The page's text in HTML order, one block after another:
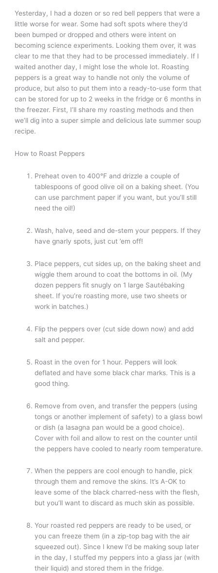
Yesterday, I had a dozen or so red bell peppers that were a
little worse for wear. Some had soft spots where they’d
been bumped or dropped and others were intent on
becoming science experiments. Looking them over, it was
clear to me that they had to be processed immediately. If I
waited another day, I might lose the whole lot. Roasting
peppers is a great way to handle not only the volume of
produce, but also to put them into a ready-to-use form that
can be stored for up to 2 weeks in the fridge or 6 months in
the freezer. First, I’ll share my roasting methods and then
we’ll dig into a super simple and delicious late summer soup
recipe.
How to Roast Peppers
Preheat oven to 400°F and drizzle a couple of
tablespoons of good olive oil on a baking sheet. (You
can use parchment paper if you want, but you’ll still
need the oil!)
Wash, halve, seed and de-stem your peppers. If they
have gnarly spots, just cut ’em off!
Place peppers, cut sides up, on the baking sheet and
wiggle them around to coat the bottoms in oil. (My
dozen peppers fit snugly on 1 large Sautébaking
sheet. If you’re roasting more, use two sheets or
work in batches.)
Flip the peppers over (cut side down now) and add
salt and pepper.
Roast in the oven for 1 hour. Peppers will look
deflated and have some black char marks. This is a
good thing.
Remove from oven, and transfer the peppers (using
tongs or another implement of safety) to a glass bowl
or dish (a lasagna pan would be a good choice).
Cover with foil and allow to rest on the counter until
the peppers have cooled to nearly room temperature.
When the peppers are cool enough to handle, pick
through them and remove the skins. It’s A-OK to
leave some of the black charred-ness with the flesh,
but you’ll want to discard as much skin as possible.
Your roasted red peppers are ready to be used, or
you can freeze them (in a zip-top bag with the air
squeezed out). Since I knew I’d be making soup later
in the day, I stuffed my peppers into a glass jar (with
their liquid) and stored them in the fridge.